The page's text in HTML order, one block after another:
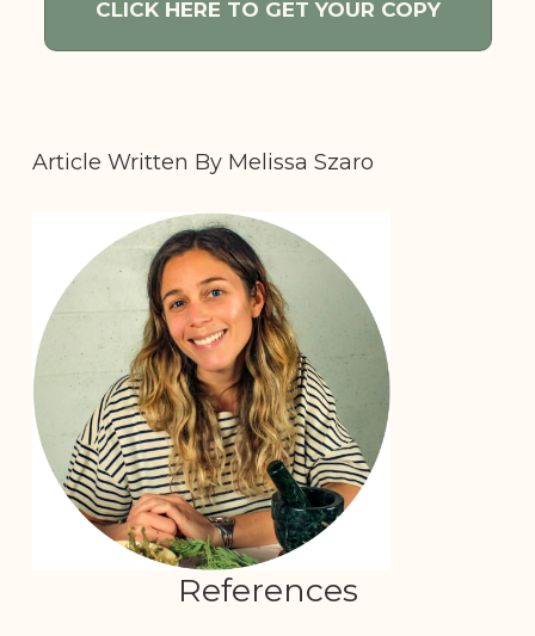
CLICK HERE TO GET YOUR COPY
Article Written By Melissa Szaro
References